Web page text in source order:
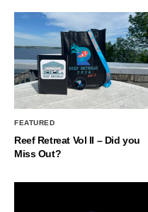
FEATURED
Reef Retreat Vol II – Did you
Miss Out?